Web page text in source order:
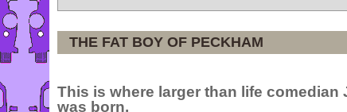
THE FAT BOY OF PECKHAM
This is where larger than life comedian
was born.